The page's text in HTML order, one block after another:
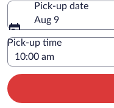
Pick-up date
Aug 9
Pick-up time